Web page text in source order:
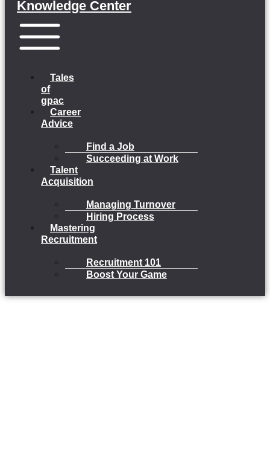
Knowledge Center
Tales
of
gpac
Career
Advice
Find a Job
Succeeding at Work
Talent
Acquisition
Managing Turnover
Hiring Process
Mastering
Recruitment
Recruitment 101
Boost Your Game